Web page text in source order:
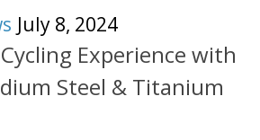
July 8, 2024
Experience with
Steel & Titanium